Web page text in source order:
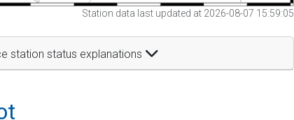
Station data last updated at 2026-08-07 15:59:05
station status explanations